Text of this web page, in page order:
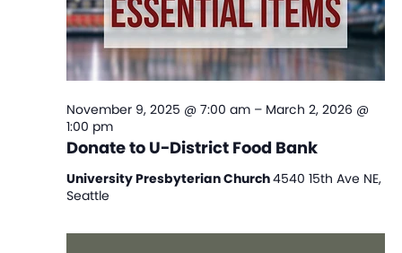
Donate to U-District Food Bank
November 9, 2025 @ 7:00 am– March 2, 2026 @
1:00 pm
University Presbyterian Church4540 15th Ave NE,
Seattle